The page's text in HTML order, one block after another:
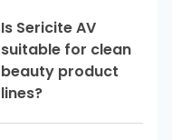
Is Sericite AV
suitable for clean
beauty product
lines?